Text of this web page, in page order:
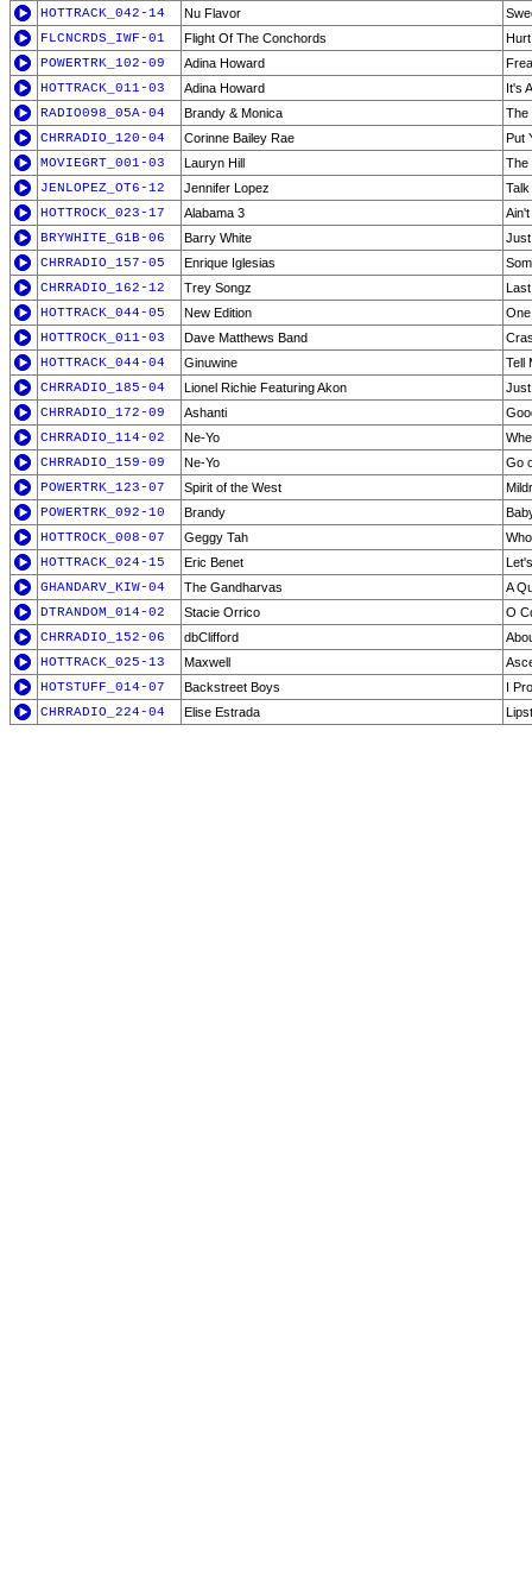
HOTTRACK_042-14
Nu Flavor
FLCNCRDS_IWF-01
Flight Of The Conchords
POWERTRK_102-09
Adina Howard
HOTTRACK_011-03
Adina Howard
It's
RADIO098_05A-04
Brandy & Monica
The
CHRRADIO_120-04
Corinne Bailey Rae
Put
MOVIEGRT_001-03
Lauryn Hill
The
JENLOPEZ_OT6-12
Jennifer Lopez
HOTTROCK_023-17
Alabama 3
BRYWHITE_G1B-06
Barry White
Just
CHRRADIO_157-05
Enrique Iglesias
CHRRADIO_162-12
Trey Songz
HOTTRACK_044-05
New Edition
HOTTROCK_011-03
Dave Matthews Band
HOTTRACK_044-04
Ginuwine
Tell
CHRRADIO_185-04
Lionel Richie Featuring Akon
CHRRADIO_172-09
Ashanti
CHRRADIO_114-02
Ne-Yo
CHRRADIO_159-09
Ne-Yo
Go
POWERTRK_123-07
Spirit of the West
POWERTRK_092-10
Brandy
HOTTROCK_008-07
Geggy Tah
HOTTRACK_024-15
Eric Benet
GHANDARV_KIW-04
The Gandharvas
A
DTRANDOM_014-02
Stacie Orrico
O
CHRRADIO_152-06
dbClifford
HOTTRACK_025-13
Maxwell
HOTSTUFF_014-07
Backstreet Boys
I
CHRRADIO_224-04
Elise Estrada